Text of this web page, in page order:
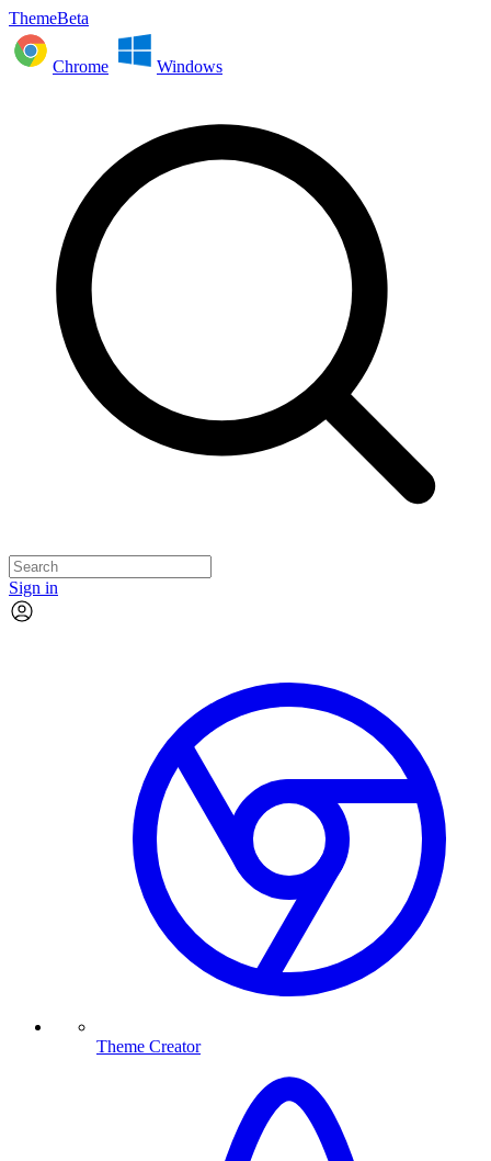
ThemeBeta
Chrome Windows
Sign in
Theme Creator